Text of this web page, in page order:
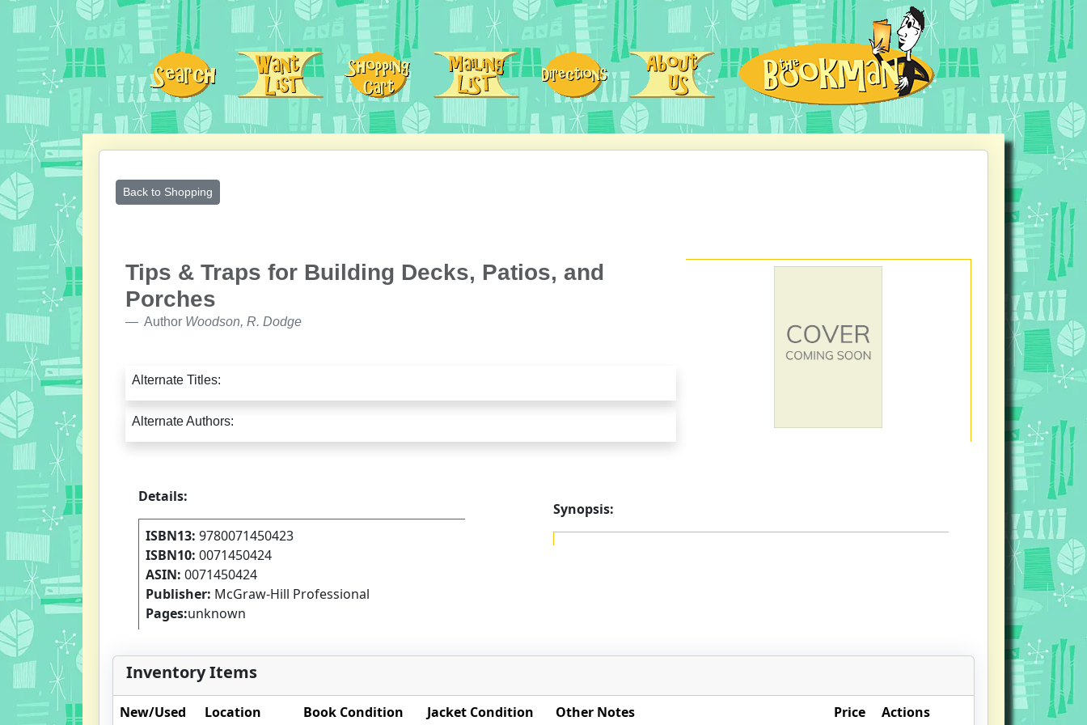
Back to Shopping
Tips & Traps for Building Decks, Patios, and
Porches
Author Woodson, R. Dodge
Alternate Titles:
Alternate Authors:
Details:
ISBN13: 9780071450423
ISBN10: 0071450424
ASIN: 0071450424
Publisher: McGraw-Hill Professional
Pages:unknown
Synopsis:
Inventory Items
New/Used Location Book Condition Jacket Condition Other Notes Price Actions